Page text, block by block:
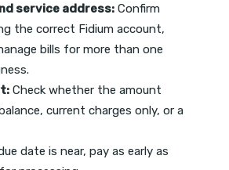
service address: Confirm
the correct Fidium account,
bills for more than one
Check whether the amount
current charges only, or a
date is near, pay as early as